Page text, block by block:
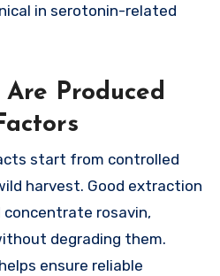
in serotonin-related
Produced
start from controlled
harvest. Good extraction
rosavin,
degrading them.
ensure reliable